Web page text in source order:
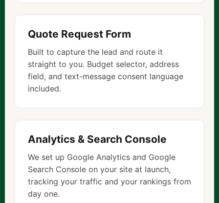
Quote Request Form
Built to capture the lead and route it
straight to you. Budget selector, address
field, and text-message consent language
included.
Analytics & Search Console
We set up Google Analytics and Google
Search Console on your site at launch,
tracking your traffic and your rankings from
day one.